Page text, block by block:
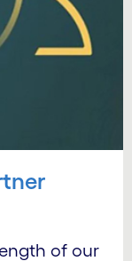
of our